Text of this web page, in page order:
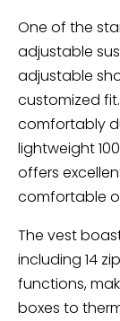
One of the
adjustable
adjustable
customized
comfortably
lightweight
offers
comfortable
The vest
including 14
functions,
boxes to